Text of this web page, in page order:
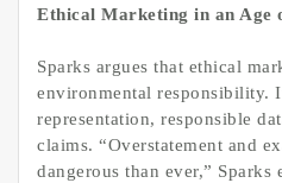
Ethical Marketing in an Age
Sparks argues that ethical
environmental responsibility.
representation, responsible
claims. “Overstatement and
dangerous than ever,” Sparks